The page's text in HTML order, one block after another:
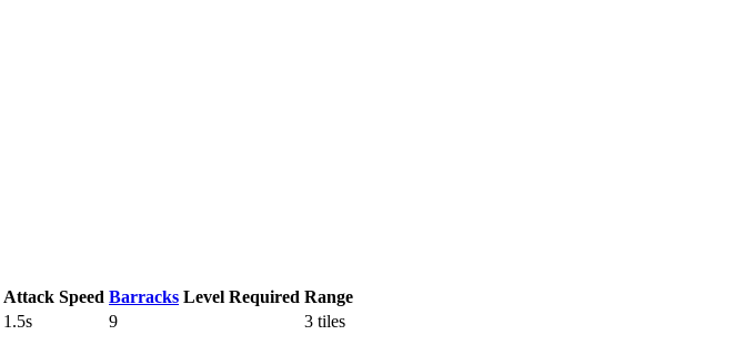
Attack Speed Barracks Level Required Range
1.5s 9 3 tiles